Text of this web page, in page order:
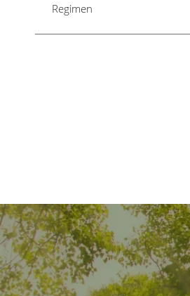
Regimen